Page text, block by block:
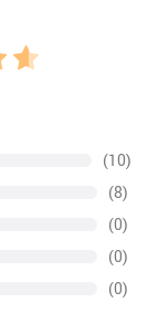
(10)
(8)
(0)
(0)
(0)